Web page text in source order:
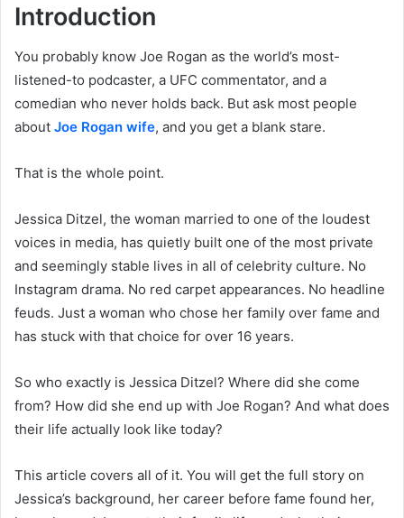
Introduction
You probably know Joe Rogan as the world’s most-
listened-to podcaster, a UFC commentator, and a
comedian who never holds back. But ask most people
about Joe Rogan wife, and you get a blank stare.
That is the whole point.
Jessica Ditzel, the woman married to one of the loudest
voices in media, has quietly built one of the most private
and seemingly stable lives in all of celebrity culture. No
Instagram drama. No red carpet appearances. No headline
feuds. Just a woman who chose her family over fame and
has stuck with that choice for over 16 years.
So who exactly is Jessica Ditzel? Where did she come
from? How did she end up with Joe Rogan? And what does
their life actually look like today?
This article covers all of it. You will get the full story on
Jessica’s background, her career before fame found her,